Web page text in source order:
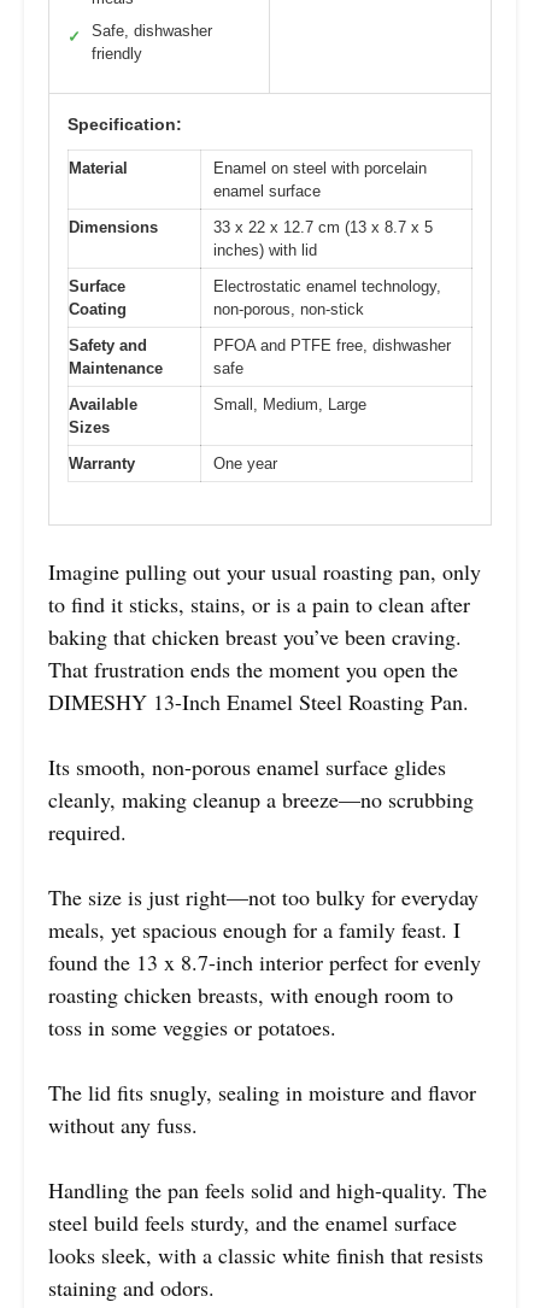
✓
Safe, dishwasher
friendly
Specification:
Material
Enamel on steel with porcelain
enamel surface
Dimensions
33 x 22 x 12.7 cm (13 x 8.7 x 5
inches) with lid
Surface
Coating
Electrostatic enamel technology,
non-porous, non-stick
Safety and
Maintenance
PFOA and PTFE free, dishwasher
safe
Available
Sizes
Small, Medium, Large
Warranty One year
Imagine pulling out your usual roasting pan, only
to find it sticks, stains, or is a pain to clean after
baking that chicken breast you’ve been craving.
That frustration ends the moment you open the
DIMESHY 13-Inch Enamel Steel Roasting Pan.
Its smooth, non-porous enamel surface glides
cleanly, making cleanup a breeze—no scrubbing
required.
The size is just right—not too bulky for everyday
meals, yet spacious enough for a family feast. I
found the 13 x 8.7-inch interior perfect for evenly
roasting chicken breasts, with enough room to
toss in some veggies or potatoes.
The lid fits snugly, sealing in moisture and flavor
without any fuss.
Handling the pan feels solid and high-quality. The
steel build feels sturdy, and the enamel surface
looks sleek, with a classic white finish that resists
staining and odors.